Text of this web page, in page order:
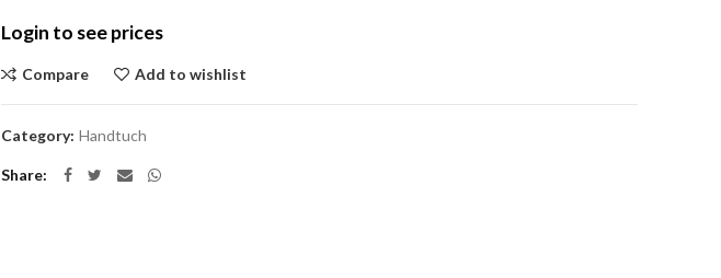
Login to see prices
Compare Add to wishlist
Category: Handtuch
Share